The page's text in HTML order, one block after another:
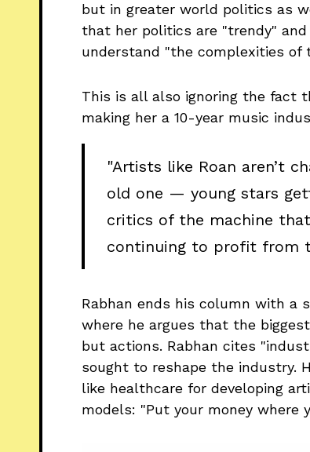
but in greater world politics as
that her politics are "trendy"
understand "the complexities of
This is all also ignoring the fact
making her a 10-year music
"Artists like Roan aren’t
old one — young stars
critics of the machine
continuing to profit from
Rabhan ends his column with a
where he argues that the
but actions. Rabhan cites
sought to reshape the industry.
like healthcare for developing
models: "Put your money where